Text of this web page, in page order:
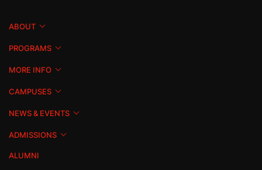
ABOUT
PROGRAMS
MORE INFO
CAMPUSES
NEWS & EVENTS
ADMISSIONS
ALUMNI